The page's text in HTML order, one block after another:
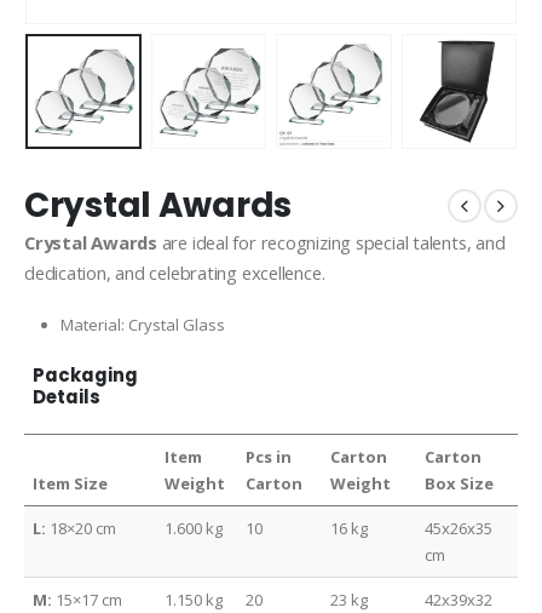
Crystal Awards
Crystal Awards are ideal for recognizing special talents, and
dedication, and celebrating excellence.
Material: Crystal Glass
Packaging
Details
Item Size
Item
Weight
Pcs in
Carton
Carton
Weight
Carton
Box Size
L: 18×20 cm 1.600 kg 10 16 kg
45x26x35
cm
M: 15×17 cm 1.150 kg 20 23 kg
42x39x32